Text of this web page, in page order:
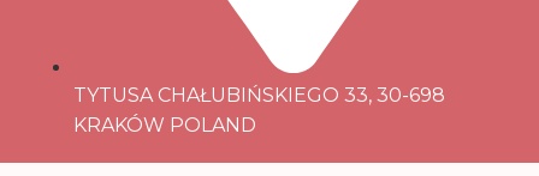
TYTUSA CHAŁUBIŃSKIEGO 33, 30-698
KRAKÓW POLAND